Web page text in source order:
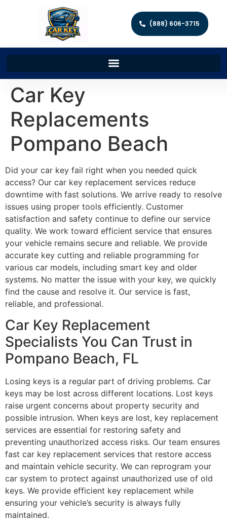
(888) 606-3715
Car Key
Replacements
Pompano Beach
Did your car key fail right when you needed quick
access? Our car key replacement services reduce
downtime with fast solutions. We arrive ready to resolve
issues using proper tools efficiently. Customer
satisfaction and safety continue to define our service
quality. We work toward efficient service that ensures
your vehicle remains secure and reliable. We provide
accurate key cutting and reliable programming for
various car models, including smart key and older
systems. No matter the issue with your key, we quickly
find the cause and resolve it. Our service is fast,
reliable, and professional.
Car Key Replacement
Specialists You Can Trust in
Pompano Beach, FL
Losing keys is a regular part of driving problems. Car
keys may be lost across different locations. Lost keys
raise urgent concerns about property security and
possible intrusion. When keys are lost, key replacement
services are essential for restoring safety and
preventing unauthorized access risks. Our team ensures
fast car key replacement services that restore access
and maintain vehicle security. We can reprogram your
car system to protect against unauthorized use of old
keys. We provide efficient key replacement while
ensuring your vehicle’s security is always fully
maintained.